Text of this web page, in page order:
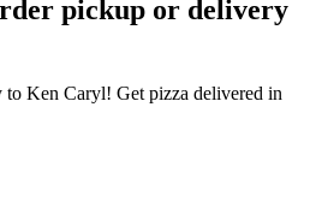
pickup or delivery
Ken Caryl! Get pizza delivered in